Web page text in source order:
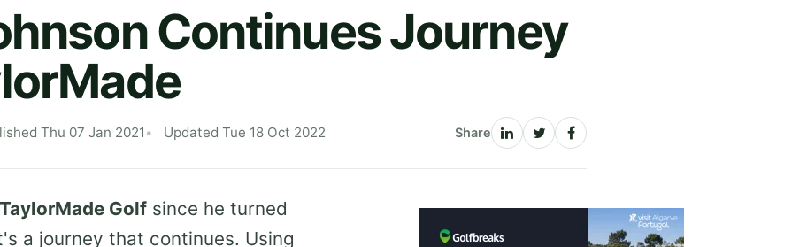
Continues Journey
Thu 07 Jan 2021 Updated Tue 18 Oct 2022 Share
TaylorMade Golf since he turned
a journey that continues. Using